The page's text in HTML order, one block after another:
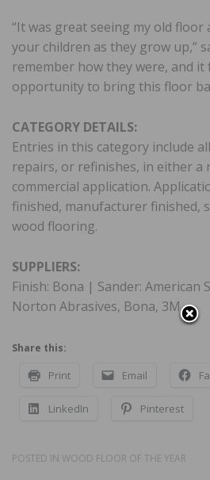
“It was great seeing my old floor
your children as they grow up,”
remember how they were, and
opportunity to bring this floor
CATEGORY DETAILS:
Entries in this category include
repairs, or refinishes, in either a
commercial application.
finished, manufacturer finished,
wood flooring.
SUPPLIERS:
Finish: Bona | Sander: American
Norton Abrasives, Bona, 3M
Share this:
Print Email
LinkedIn Pinterest
POSTED IN WOOD FLOOR OF THE YEAR